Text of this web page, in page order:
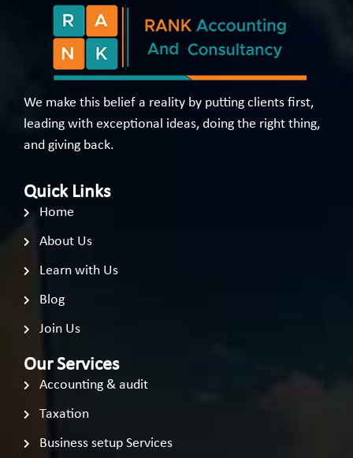
We make this belief a reality by putting clients first,
leading with exceptional ideas, doing the right thing,
and giving back.
Quick Links
Home
About Us
Learn with Us
Blog
Join Us
Our Services
Accounting & audit
Taxation
Business setup Services